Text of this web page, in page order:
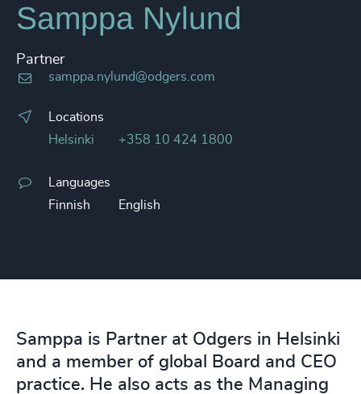
Samppa Nylund
Partner
samppa.nylund@odgers.com
Locations
Helsinki
+358 10 424 1800
Languages
Finnish
English
Samppa is Partner at Odgers in Helsinki
and a member of global Board and CEO
practice. He also acts as the Managing